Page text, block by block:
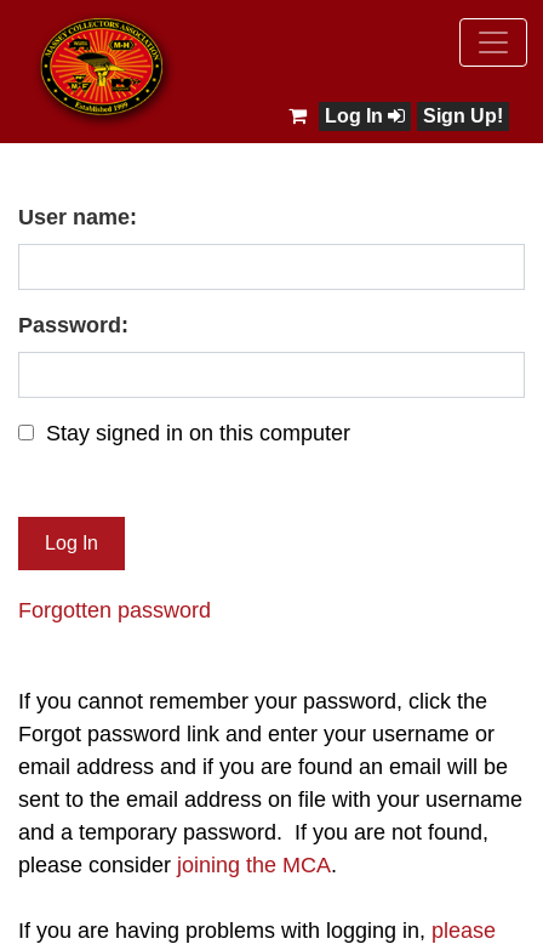
Sign Up!
Log In
User name:
Password:
Stay signed in on this computer
Forgotten password
If you cannot remember your password, click the
Forgot password link and enter your username or
email address and if you are found an email will be
sent to the email address on file with your username
and a temporary password. If you are not found,
please consider joining the MCA.
If you are having problems with logging in, please